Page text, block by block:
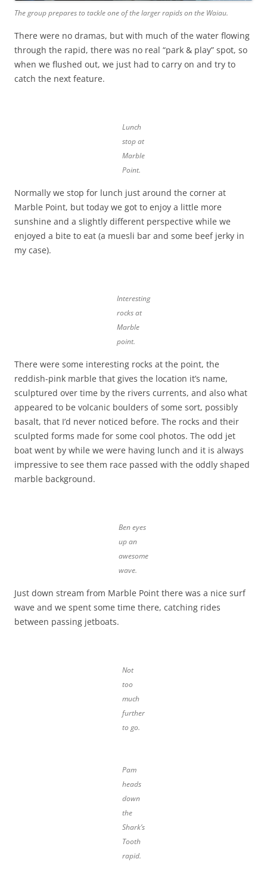
The group prepares to tackle one of the larger rapids on the Waiau.
There were no dramas, but with much of the water flowing
through the rapid, there was no real “park & play” spot, so
when we flushed out, we just had to carry on and try to
catch the next feature.
Lunch
stop at
Marble
Point.
Normally we stop for lunch just around the corner at
Marble Point, but today we got to enjoy a little more
sunshine and a slightly different perspective while we
enjoyed a bite to eat (a muesli bar and some beef jerky in
my case).
Interesting
rocks at
Marble
point.
There were some interesting rocks at the point, the
reddish-pink marble that gives the location it’s name,
sculptured over time by the rivers currents, and also what
appeared to be volcanic boulders of some sort, possibly
basalt, that I’d never noticed before. The rocks and their
sculpted forms made for some cool photos. The odd jet
boat went by while we were having lunch and it is always
impressive to see them race passed with the oddly shaped
marble background.
Ben eyes
up an
awesome
wave.
Just down stream from Marble Point there was a nice surf
wave and we spent some time there, catching rides
between passing jetboats.
Not
too
much
further
to go.
Pam
heads
down
the
Shark’s
Tooth
rapid.